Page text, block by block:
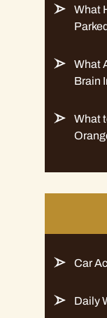
What
What
Brain
What
Car
Daily